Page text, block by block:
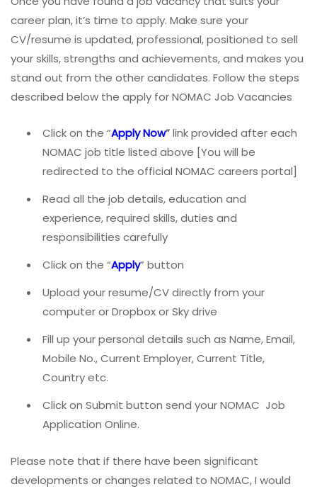
career plan, it’s time to apply. Make sure your
CV/resume is updated, professional, positioned to sell
your skills, strengths and achievements, and makes you
stand out from the other candidates. Follow the steps
described below the apply for NOMAC Job Vacancies
Click on the “Apply Now”link provided after each
NOMAC job title listed above [You will be
redirected to the official NOMAC careers portal]
Read all the job details, education and
experience, required skills, duties and
responsibilities carefully
Click on the “Apply” button
Upload your resume/CV directly from your
computer or Dropbox or Sky drive
Fill up your personal details such as Name, Email,
Mobile No., Current Employer, Current Title,
Country etc.
Click on Submit button send your NOMAC Job
Application Online.
Please note that if there have been significant
developments or changes related to NOMAC, I would